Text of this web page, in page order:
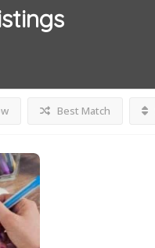
Best Match